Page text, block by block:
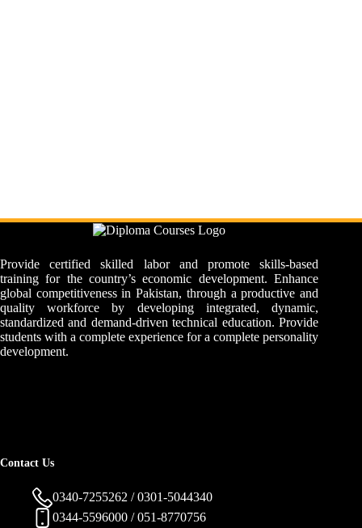
Provide certified skilled labor and promote skills-based
training for the country’s economic development. Enhance
global competitiveness in Pakistan, through a productive and
quality workforce by developing integrated, dynamic,
standardized and demand-driven technical education. Provide
students with a complete experience for a complete personality
development.
Contact Us
0340-7255262 / 0301-5044340
0344-5596000 / 051-8770756